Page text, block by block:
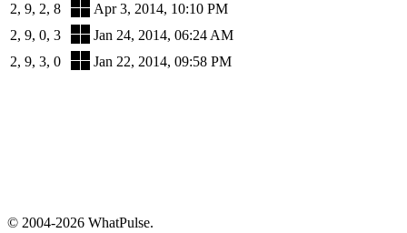
2, 9, 2, 8
Apr 3, 2014, 10:10 PM
2, 9, 0, 3
Jan 24, 2014, 06:24 AM
2, 9, 3, 0
Jan 22, 2014, 09:58 PM
© 2004-2026 WhatPulse.